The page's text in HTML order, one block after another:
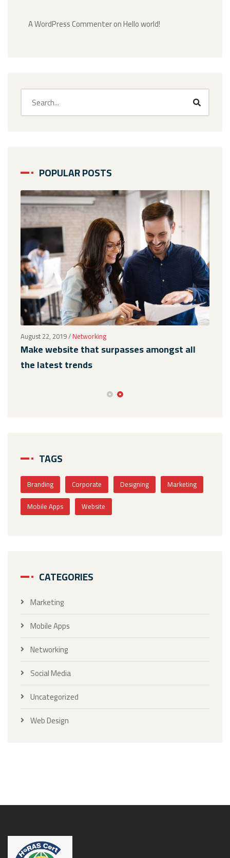
A WordPress CommenteronHello world!
POPULAR POSTS
August 22, 2019/Networking
Make website that surpasses amongst all
the latest trends
TAGS
Branding Corporate Designing
Marketing
Mobile Apps
Website
CATEGORIES
Marketing
Mobile Apps
Networking
Social Media
Uncategorized
Web Design